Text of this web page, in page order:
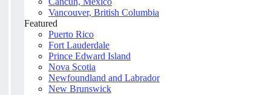
Vancouver, British Columbia
Featured
Puerto Rico
Fort Lauderdale
Prince Edward Island
Nova Scotia
Newfoundland and Labrador
New Brunswick